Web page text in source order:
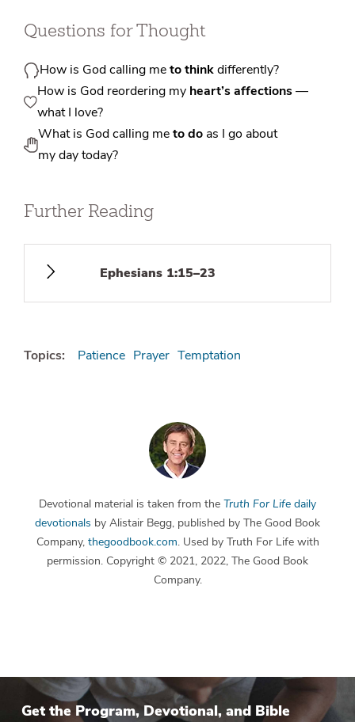
Questions for Thought
How is God calling meto thinkdifferently?
How is God reordering my heart’s affections—
what I love?
What is God calling meto do as I go about
my day today?
Further Reading
Ephesians 1:15–23
Topics: Patience Prayer Temptation
Devotional material is taken from the Truth For Life daily
devotionals by Alistair Begg, published by The Good Book
Company, thegoodbook.com. Used by Truth For Life with
permission. Copyright © 2021, 2022, The Good Book
Company.
Get the Program, Devotional, and Bible